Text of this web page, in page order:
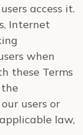
access it.
Internet
when
these Terms
users or
law,